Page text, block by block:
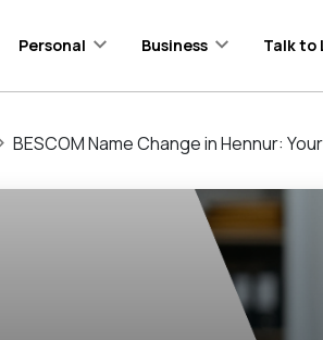
Personal Business Talk to
BESCOM Name Change in Hennur: